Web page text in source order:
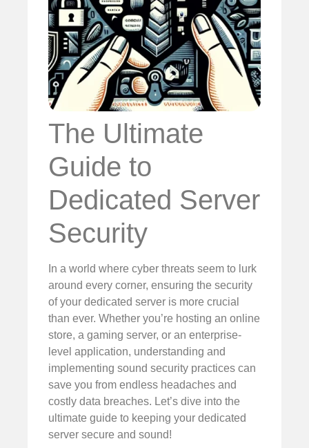
The Ultimate
Guide to
Dedicated Server
Security
In a world where cyber threats seem to lurk
around every corner, ensuring the security
of your dedicated server is more crucial
than ever. Whether you’re hosting an online
store, a gaming server, or an enterprise-
level application, understanding and
implementing sound security practices can
save you from endless headaches and
costly data breaches. Let’s dive into the
ultimate guide to keeping your dedicated
server secure and sound!